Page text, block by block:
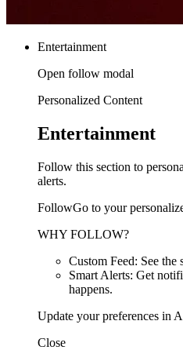
Entertainment
Open follow modal
Personalized Content
Entertainment
Follow this section to
alerts.
FollowGo to your
WHY FOLLOW?
Custom Feed: See the
Smart Alerts: Get
happens.
Update your preferences in
Close